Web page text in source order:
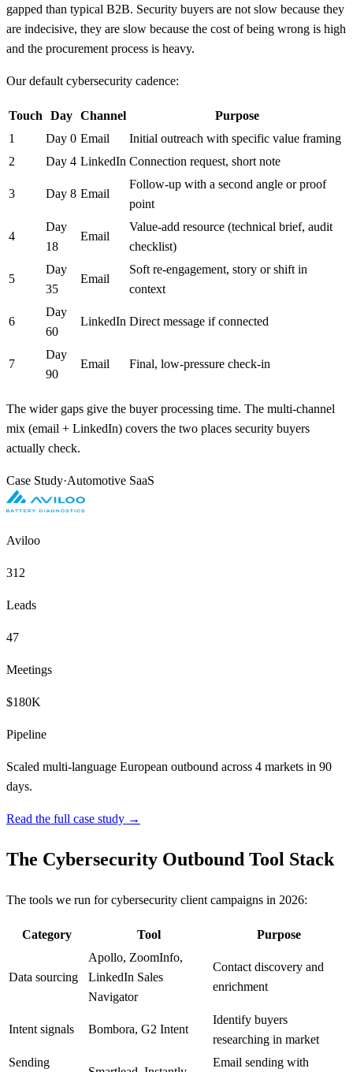
gapped than typical B2B. Security buyers are not slow because they
are indecisive, they are slow because the cost of being wrong is high
and the procurement process is heavy.
Our default cybersecurity cadence:
Touch Day Channel
Purpose
1
Day 0 Email
Initial outreach with specific value framing
2
Day 4 LinkedIn Connection request, short note
3 Day 8 Email
Follow-up with a second angle or proof
point
4
Day
18
Email
Value-add resource (technical brief, audit
checklist)
5
Day
35
Email
Soft re-engagement, story or shift in
context
6
Day
60
LinkedIn Direct message if connected
7
Day
90
Email Final, low-pressure check-in
The wider gaps give the buyer processing time. The multi-channel
mix (email + LinkedIn) covers the two places security buyers
actually check.
Case Study·Automotive SaaS
Aviloo
312
Leads
47
Meetings
$180K
Pipeline
Scaled multi-language European outbound across 4 markets in 90
days.
Read the full case study →
The Cybersecurity Outbound Tool Stack
The tools we run for cybersecurity client campaigns in 2026:
Category Tool Purpose
Data sourcing
Apollo, ZoomInfo,
LinkedIn Sales
Navigator
Contact discovery and
enrichment
Intent signals Bombora, G2 Intent
Identify buyers
researching in market
Sending
Email sending with